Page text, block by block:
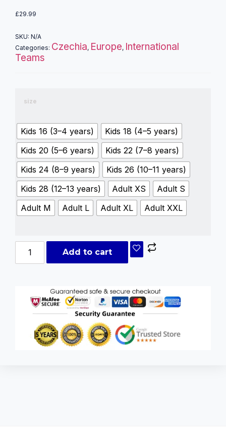
£29.99
SKU: N/A
Categories: Czechia, Europe, International
Teams
size
Kids 16 (3–4 years)
Kids 18 (4–5 years)
Kids 20 (5–6 years)
Kids 22 (7–8 years)
Kids 24 (8–9 years)
Kids 26 (10–11 years)
Kids 28 (12–13 years)
Adult XS
Adult S
Adult M
Adult L Adult XL Adult XXL
Add to cart